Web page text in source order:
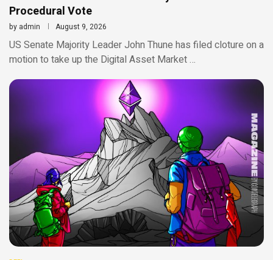
Procedural Vote
by admin August 9, 2026
US Senate Majority Leader John Thune has filed cloture on a
motion to take up the Digital Asset Market …